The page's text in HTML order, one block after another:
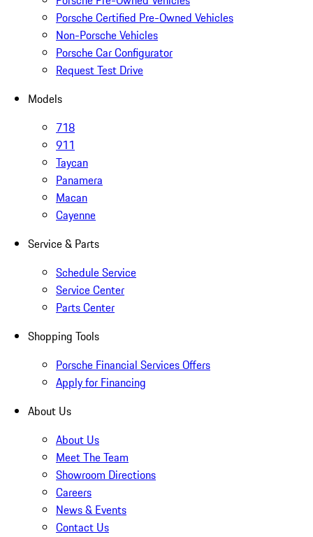
Porsche Certified Pre-Owned Vehicles
Non-Porsche Vehicles
Porsche Car Configurator
Request Test Drive
Models
718
911
Taycan
Panamera
Macan
Cayenne
Service & Parts
Schedule Service
Service Center
Parts Center
Shopping Tools
Porsche Financial Services Offers
Apply for Financing
About Us
About Us
Meet The Team
Showroom Directions
Careers
News & Events
Contact Us